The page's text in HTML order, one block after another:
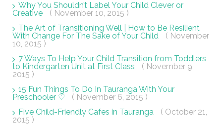
Why You Shouldn’t Label Your Child Clever or
Creative
( November 10, 2015 )
The Art of Transitioning Well | How to Be Resilient
With Change For The Sake of Your Child
( November
10, 2015 )
7 Ways To Help Your Child Transition from Toddlers
to Kindergarten Unit at First Class
( November 9,
2015 )
15 Fun Things To Do In Tauranga With Your
Preschooler ♡
( November 6, 2015 )
Five Child-Friendly Cafes in Tauranga
( October 21,
2015 )